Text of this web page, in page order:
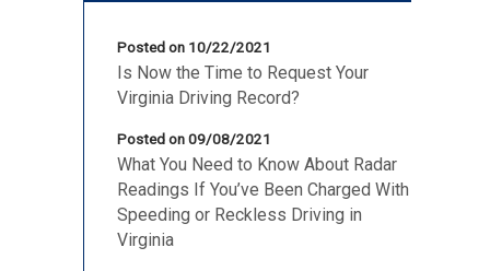
Posted on 10/22/2021
Is Now the Time to Request Your
Virginia Driving Record?
Posted on 09/08/2021
What You Need to Know About Radar
Readings If You’ve Been Charged With
Speeding or Reckless Driving in
Virginia